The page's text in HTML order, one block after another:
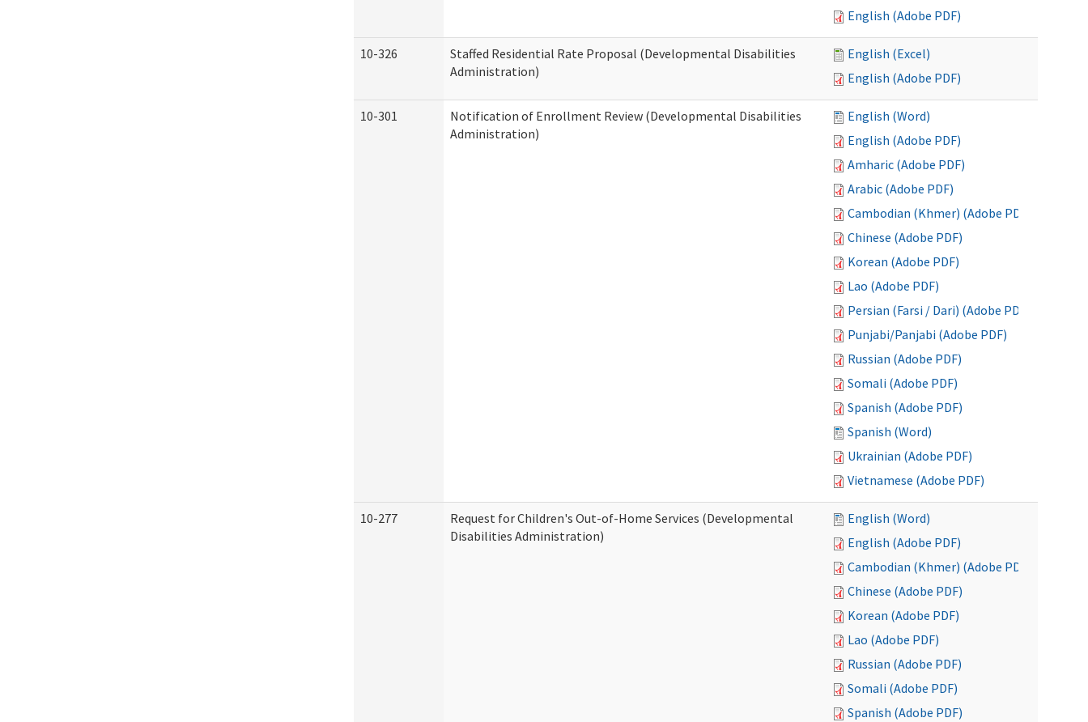
English (Adobe PDF)
10-326
Staffed Residential Rate Proposal (Developmental Disabilities
Administration)
English (Excel)
English (Adobe PDF)
10-301
Notification of Enrollment Review (Developmental Disabilities
Administration)
English (Word)
English (Adobe PDF)
Amharic (Adobe PDF)
Arabic (Adobe PDF)
Cambodian (Khmer) (Adobe PDF)
Chinese (Adobe PDF)
Korean (Adobe PDF)
Lao (Adobe PDF)
Persian (Farsi / Dari) (Adobe PDF)
Punjabi/Panjabi (Adobe PDF)
Russian (Adobe PDF)
Somali (Adobe PDF)
Spanish (Adobe PDF)
Spanish (Word)
Ukrainian (Adobe PDF)
Vietnamese (Adobe PDF)
10-277
Request for Children's Out-of-Home Services (Developmental
Disabilities Administration)
English (Word)
English (Adobe PDF)
Cambodian (Khmer) (Adobe PDF)
Chinese (Adobe PDF)
Korean (Adobe PDF)
Lao (Adobe PDF)
Russian (Adobe PDF)
Somali (Adobe PDF)
Spanish (Adobe PDF)